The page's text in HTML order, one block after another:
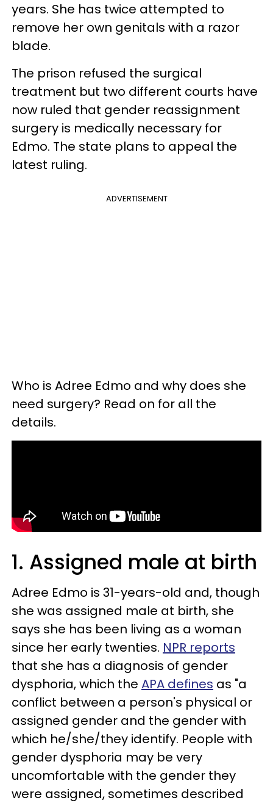
years. She has twice attempted to
remove her own genitals with a razor
blade.
The prison refused the surgical
treatment but two different courts have
now ruled that gender reassignment
surgery is medically necessary for
Edmo. The state plans to appeal the
latest ruling.
ADVERTISEMENT
Who is Adree Edmo and why does she
need surgery? Read on for all the
details.
1. Assigned male at birth
Adree Edmo is 31-years-old and, though
she was assigned male at birth, she
says she has been living as a woman
since her early twenties. NPR reports
that she has a diagnosis of gender
dysphoria, which the APA defines as "a
conflict between a person's physical or
assigned gender and the gender with
which he/she/they identify. People with
gender dysphoria may be very
uncomfortable with the gender they
were assigned, sometimes described